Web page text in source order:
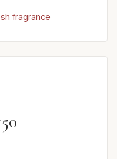
fragrance